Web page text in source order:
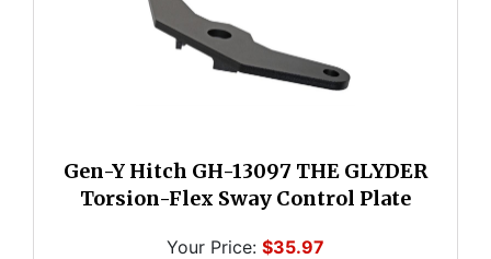
Gen-Y Hitch GH-13097 THE GLYDER
Torsion-Flex Sway Control Plate
Your Price: $35.97